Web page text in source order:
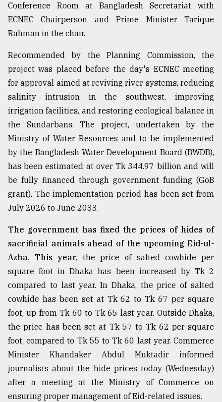
ADVERTISE
Conference Room at Bangladesh Secretariat with
ECNEC Chairperson and Prime Minister Tarique
Rahman in the chair.
Recommended by the Planning Commission, the
project was placed before the day's ECNEC meeting
for approval aimed at reviving river systems, reducing
salinity intrusion in the southwest, improving
irrigation facilities, and restoring ecological balance in
the Sundarbans. The project, undertaken by the
Ministry of Water Resources and to be implemented
by the Bangladesh Water Development Board (BWDB),
has been estimated at over Tk 344.97 billion and will
be fully financed through government funding (GoB
grant). The implementation period has been set from
July 2026 to June 2033.
The government has fixed the prices of hides of
sacrificial animals ahead of the upcoming Eid-ul-
Azha. This year, the price of salted cowhide per
square foot in Dhaka has been increased by Tk 2
compared to last year. In Dhaka, the price of salted
cowhide has been set at Tk 62 to Tk 67 per square
foot, up from Tk 60 to Tk 65 last year. Outside Dhaka,
the price has been set at Tk 57 to Tk 62 per square
foot, compared to Tk 55 to Tk 60 last year. Commerce
Minister Khandaker Abdul Muktadir informed
journalists about the hide prices today (Wednesday)
after a meeting at the Ministry of Commerce on
ensuring proper management of Eid-related issues.